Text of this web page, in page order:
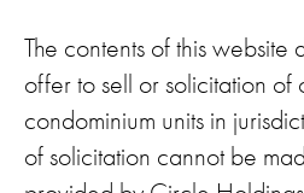
The contents of this website
offer to sell or solicitation of
condominium units in
of solicitation cannot be